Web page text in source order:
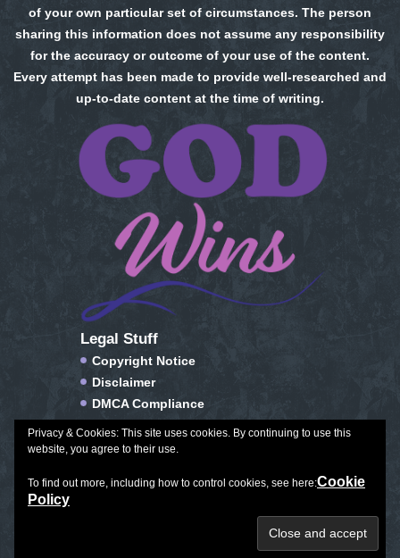
of your own particular set of circumstances. The person
sharing this information does not assume any responsibility
for the accuracy or outcome of your use of the content.
Every attempt has been made to provide well-researched and
up-to-date content at the time of writing.
Legal Stuff
Copyright Notice
Disclaimer
DMCA Compliance
Privacy Policy
Terms of Service & Conditions of Use
Plan Journal Color
Copyright © 2026. All Rights Reserved.
Leila Rhoden.
Privacy & Cookies: This site uses cookies. By continuing to use this
website, you agree to their use.
To find out more, including how to control cookies, see here:Cookie
Policy